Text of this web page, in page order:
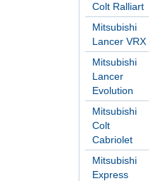
Colt Ralliart
Mitsubishi
Lancer VRX
Mitsubishi
Lancer
Evolution
Mitsubishi
Colt
Cabriolet
Mitsubishi
Express